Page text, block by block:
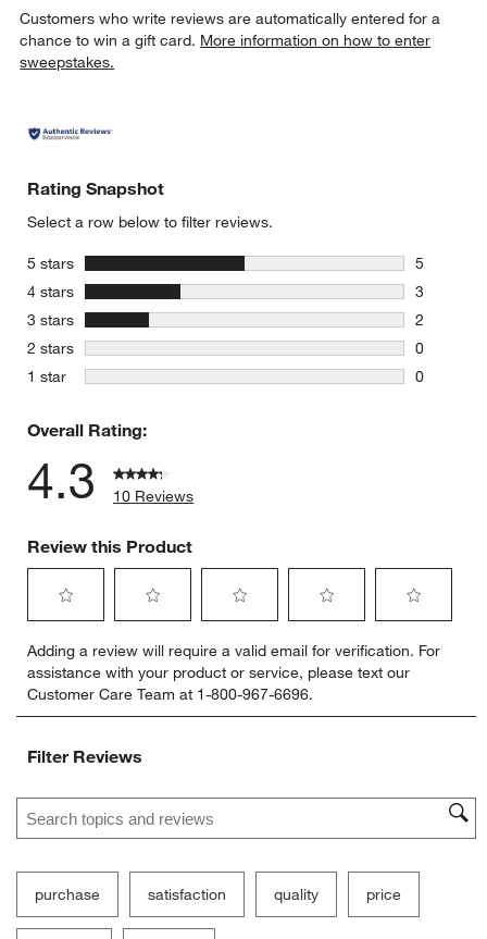
window)
Customers who write reviews are automatically entered for a
chance to win a gift card. More information on how to enter
sweepstakes.
Rating Snapshot
Select a row below to filter reviews.
5 stars stars
5
5 reviews
4 stars stars
3
3 reviews
3 stars stars
2
2 reviews
2 stars stars
0
0 reviews
1 star stars
0
Overall Rating:
4.3 10 Reviews
Review this Product
to
rate
the
item
1
action
open
submission
form.
to
rate
the
item
2
action
open
submission
form.
to
rate
the
item
action
open
submission
form.
to
rate
the
item
open
submission
form.
to
rate
item
open
submission
form.
Adding a review will require a valid email for verification. For
assistance with your product or service, please text our
Customer Care Team at 1-800-967-6696.
Filter Reviews
Search topics and reviews search region
purchase satisfaction quality price